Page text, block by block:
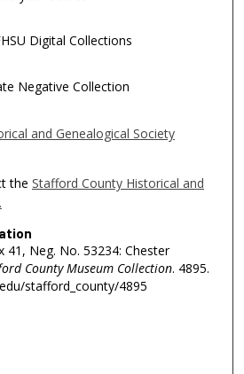
Digital Collections
Negative Collection
and Genealogical Society
the Stafford County Historical and
41, Neg. No. 53234: Chester
County Museum Collection. 4895.
stafford_county/4895